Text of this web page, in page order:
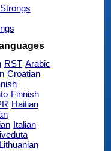
RST Arabic
Croatian
Finnish
Haitian
Italian
Lithuanian